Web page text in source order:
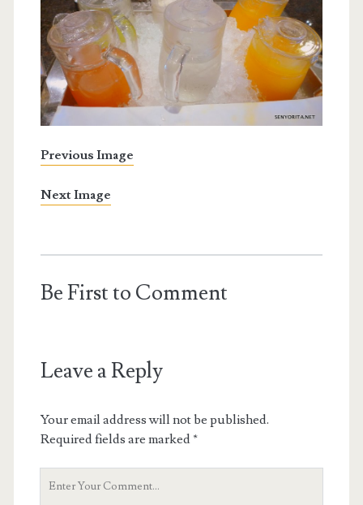
Previous Image
Next Image
Be First to Comment
Leave a Reply
Your email address will not be published.
Required fields are marked*